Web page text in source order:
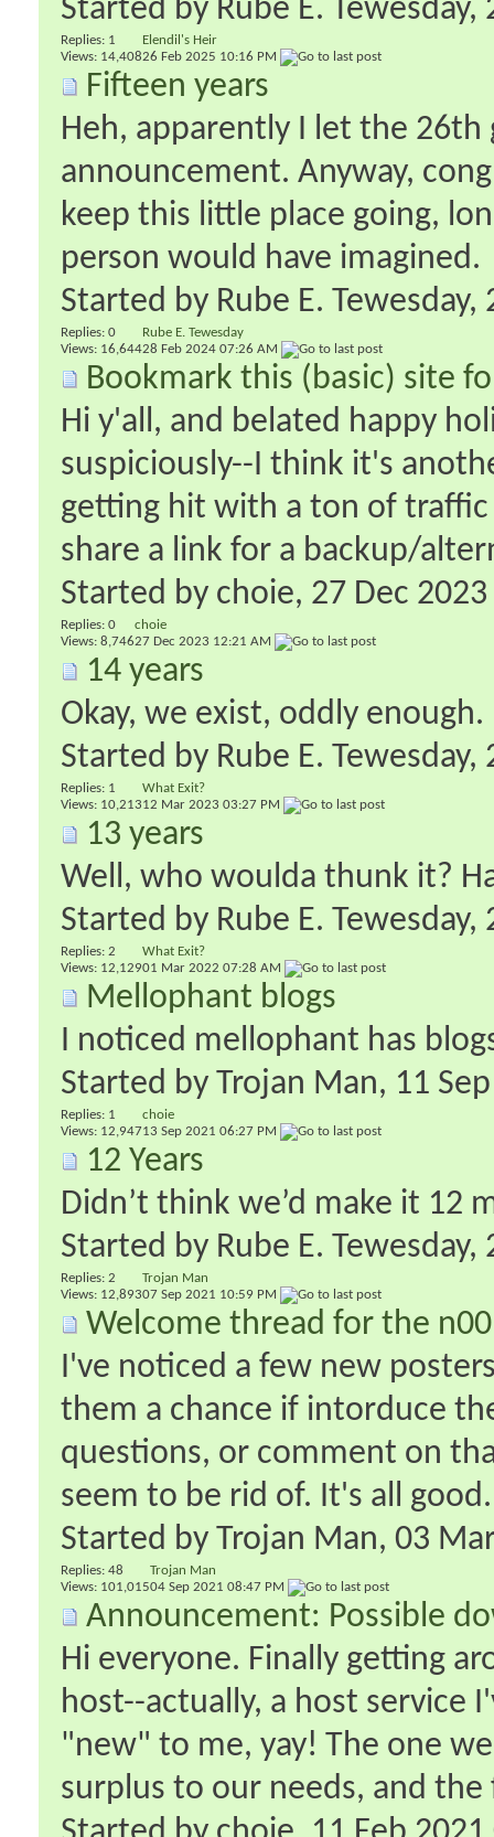
Started by Rube E. Tewesday‎,
Replies: 1
Views: 14,408
Elendil's Heir
26 Feb 2025 10:16 PM
Fifteen years
Heh, apparently I let the
announcement. Anyway,
keep this little place going,
person would have imagined.
Started by Rube E. Tewesday‎,
Replies: 0
Views: 16,644
Rube E. Tewesday
28 Feb 2024 07:26 AM
Bookmark this (basic) site
Hi y'all, and belated happy
suspiciously--I think it's
getting hit with a ton of
share a link for a backup/
Started by choie‎, 27 Dec
Replies: 0
Views: 8,746
choie
27 Dec 2023 12:21 AM
14 years
Okay, we exist, oddly
Started by Rube E. Tewesday‎,
Replies: 1
Views: 10,213
What Exit?
12 Mar 2023 03:27 PM
13 years
Well, who woulda thunk it?
Started by Rube E. Tewesday‎,
Replies: 2
Views: 12,129
What Exit?
01 Mar 2022 07:28 AM
Mellophant blogs
I noticed mellophant has
Started by Trojan Man‎, 11
Replies: 1
Views: 12,947
choie
13 Sep 2021 06:27 PM
12 Years
Didn’t think we’d make it 12
Started by Rube E. Tewesday‎,
Replies: 2
Views: 12,893
Trojan Man
07 Sep 2021 10:59 PM
Welcome thread for the
I've noticed a few new
them a chance if intorduce
questions, or comment on
seem to be rid of. It's all
Started by Trojan Man‎, 03
Replies: 48
Views: 101,015
Trojan Man
04 Sep 2021 08:47 PM
Announcement: Possible
Hi everyone. Finally getting
host--actually, a host service
"new" to me, yay! The one
surplus to our needs, and